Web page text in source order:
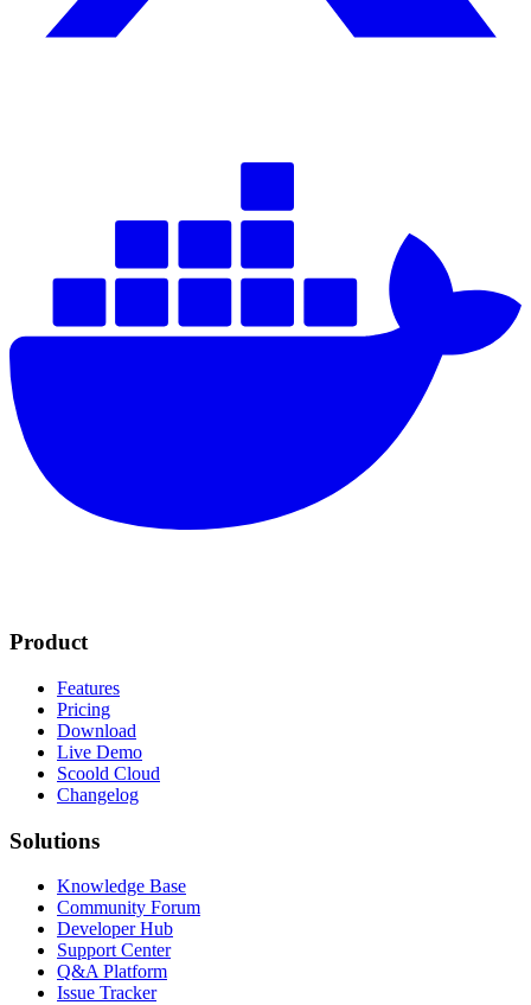
Product
Features
Pricing
Download
Live Demo
Scoold Cloud
Changelog
Solutions
Knowledge Base
Community Forum
Developer Hub
Support Center
Q&A Platform
Issue Tracker